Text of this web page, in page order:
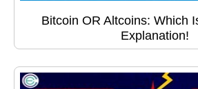
Bitcoin OR Altcoins: Which
Explanation!